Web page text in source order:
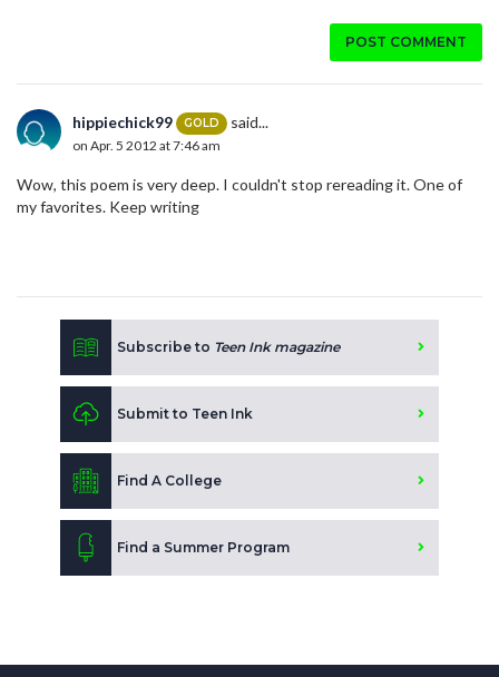
POST COMMENT
hippiechick99 GOLD said...
on Apr. 5 2012 at 7:46 am
Wow, this poem is very deep. I couldn't stop rereading it. One of
my favorites. Keep writing
Subscribe to Teen Ink magazine
Submit to Teen Ink
Find A College
Find a Summer Program